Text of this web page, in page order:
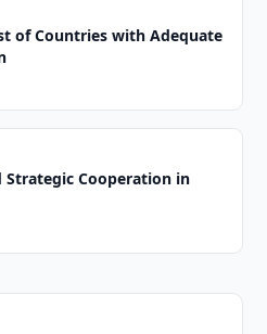
of Countries with Adequate
Strategic Cooperation in